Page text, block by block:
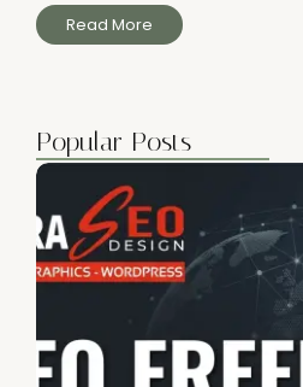
Read More
Popular Posts